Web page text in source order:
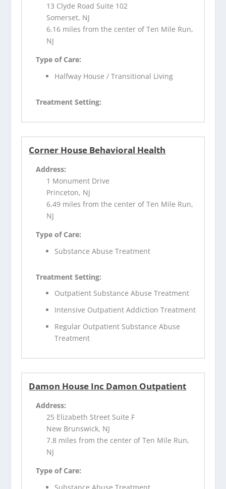
13 Clyde Road Suite 102
Somerset, NJ
6.16 miles from the center of Ten Mile Run,
NJ
Type of Care:
Halfway House / Transitional Living
Treatment Setting:
Corner House Behavioral Health
Address:
1 Monument Drive
Princeton, NJ
6.49 miles from the center of Ten Mile Run,
NJ
Type of Care:
Substance Abuse Treatment
Treatment Setting:
Outpatient Substance Abuse Treatment
Intensive Outpatient Addiction Treatment
Regular Outpatient Substance Abuse
Treatment
Damon House Inc Damon Outpatient
Address:
25 Elizabeth Street Suite F
New Brunswick, NJ
7.8 miles from the center of Ten Mile Run,
NJ
Type of Care: